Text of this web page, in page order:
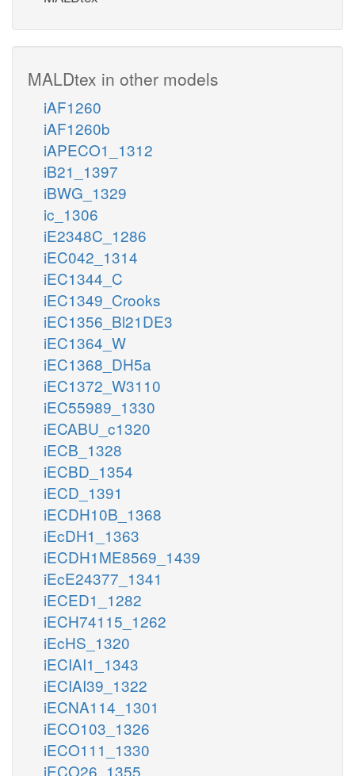
MALDtex in other models
iAF1260
iAF1260b
iAPECO1_1312
iB21_1397
iBWG_1329
ic_1306
iE2348C_1286
iEC042_1314
iEC1344_C
iEC1349_Crooks
iEC1356_Bl21DE3
iEC1364_W
iEC1368_DH5a
iEC1372_W3110
iEC55989_1330
iECABU_c1320
iECB_1328
iECBD_1354
iECD_1391
iECDH10B_1368
iEcDH1_1363
iECDH1ME8569_1439
iEcE24377_1341
iECED1_1282
iECH74115_1262
iEcHS_1320
iECIAI1_1343
iECIAI39_1322
iECNA114_1301
iECO103_1326
iECO111_1330
iECO26_1355